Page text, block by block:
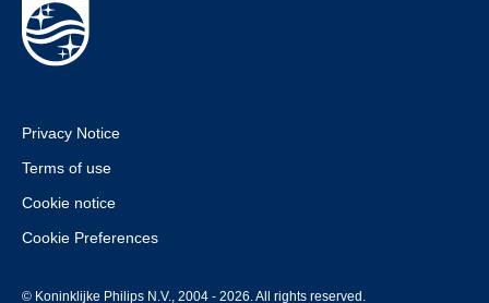
Privacy Notice
Terms of use
Cookie notice
Cookie Preferences
© Koninklijke Philips N.V., 2004 - 2026. All rights reserved.